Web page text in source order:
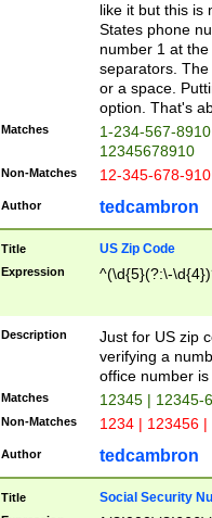
like it but this is
States phone
number 1 at
separators.
or a space.
option. That's
Matches
1-234-567-
12345678910
Non-Matches 12-345-678-
Author tedcambron
Title US Zip Code
Expression ^(\d{5}(?:\-
Description
Just for US zip
verifying a
office number
Matches 12345 | 12345-
Non-Matches 1234 | 123456
Author tedcambron
Title Social Security